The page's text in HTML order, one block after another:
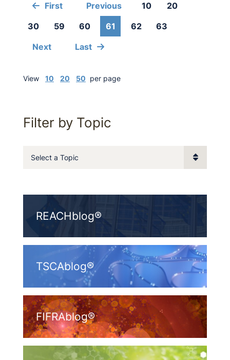
First Previous 10
20
30
59 60 61 62
63
Next
Last
View 10 20 50 per page
Filter by Topic
Categories
REACHblog®
TSCAblog®
FIFRAblog®